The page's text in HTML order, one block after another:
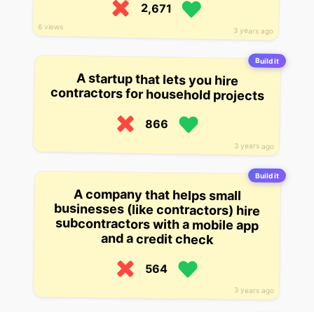
3 years ago
6 views
2,671
Build it
3 years ago
A startup that lets you hire
contractors for household projects
866
Build it
3 years ago
A company that helps small
businesses (like contractors) hire
subcontractors with a mobile app
and a credit check
564